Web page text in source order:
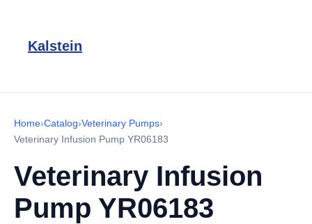
Kalstein
Home›Catalog›Veterinary Pumps›
Veterinary Infusion Pump YR06183
Veterinary Infusion
Pump YR06183